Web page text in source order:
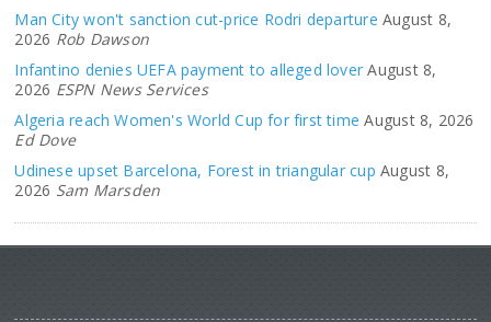
Man City won't sanction cut-price Rodri departure August 8,
2026 Rob Dawson
Infantino denies UEFA payment to alleged lover August 8,
2026 ESPN News Services
Algeria reach Women's World Cup for first time August 8, 2026
Ed Dove
Udinese upset Barcelona, Forest in triangular cup August 8,
2026 Sam Marsden